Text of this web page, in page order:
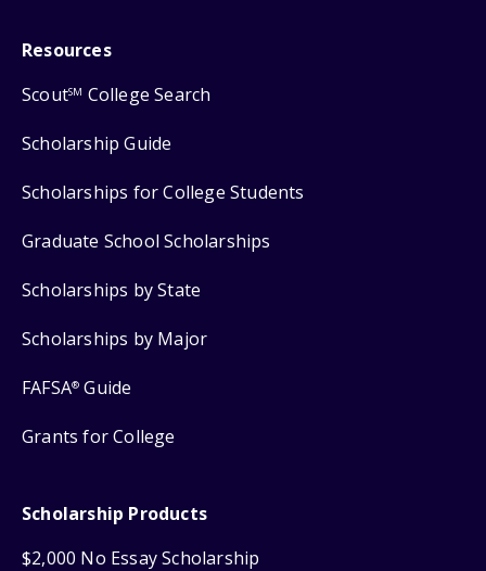
Resources
ScoutSM College Search
Scholarship Guide
Scholarships for College Students
Graduate School Scholarships
Scholarships by State
Scholarships by Major
FAFSA® Guide
Grants for College
Scholarship Products
$2,000 No Essay Scholarship